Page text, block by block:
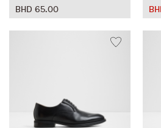
BHD 65.00